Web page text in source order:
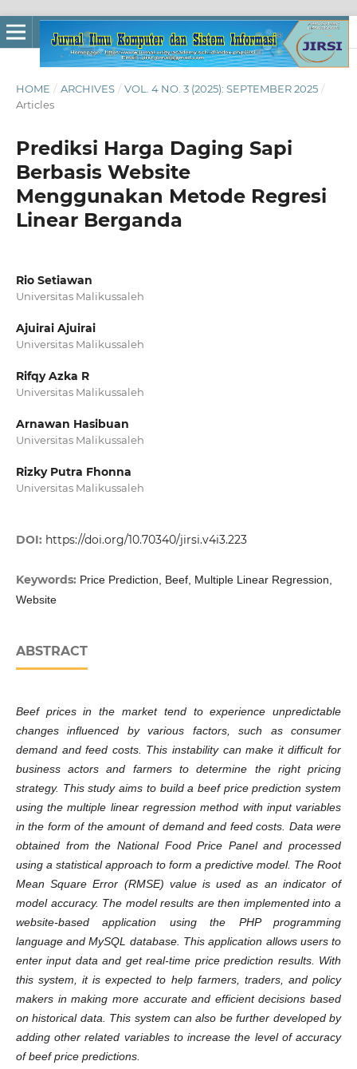
HOME / ARCHIVES / VOL. 4 NO. 3 (2025): SEPTEMBER 2025 /
Articles
Prediksi Harga Daging Sapi
Berbasis Website
Menggunakan Metode Regresi
Linear Berganda
Rio Setiawan
Universitas Malikussaleh
Ajuirai Ajuirai
Universitas Malikussaleh
Rifqy Azka R
Universitas Malikussaleh
Arnawan Hasibuan
Universitas Malikussaleh
Rizky Putra Fhonna
Universitas Malikussaleh
DOI: https://doi.org/10.70340/jirsi.v4i3.223
Keywords: Price Prediction, Beef, Multiple Linear Regression,
Website
ABSTRACT
Beef prices in the market tend to experience unpredictable
changes influenced by various factors, such as consumer
demand and feed costs. This instability can make it difficult for
business actors and farmers to determine the right pricing
strategy. This study aims to build a beef price prediction system
using the multiple linear regression method with input variables
in the form of the amount of demand and feed costs. Data were
obtained from the National Food Price Panel and processed
using a statistical approach to form a predictive model. The Root
Mean Square Error (RMSE) value is used as an indicator of
model accuracy. The model results are then implemented into a
website-based application using the PHP programming
language and MySQL database. This application allows users to
enter input data and get real-time price prediction results. With
this system, it is expected to help farmers, traders, and policy
makers in making more accurate and efficient decisions based
on historical data. This system can also be further developed by
adding other related variables to increase the level of accuracy
of beef price predictions.